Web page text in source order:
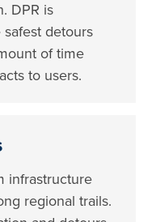
DPR is
detours
of time
to users.
infrastructure
regional trails.